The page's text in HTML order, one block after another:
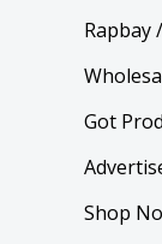
Rapbay
Got
Shop